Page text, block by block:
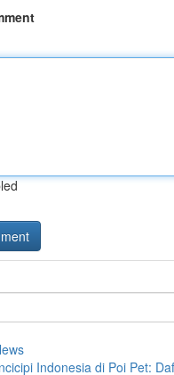
Indonesia di Poi Pet: